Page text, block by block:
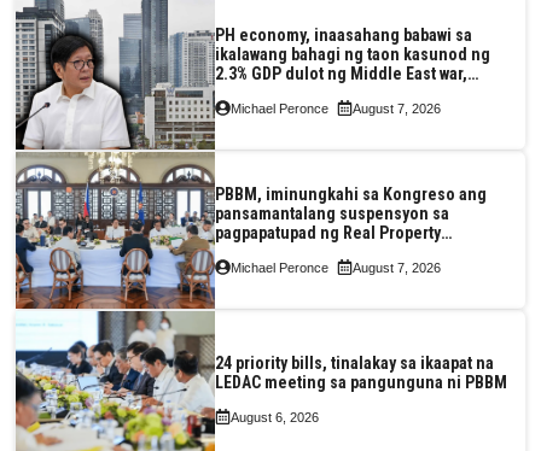
PH economy, inaasahang babawi sa
ikalawang bahagi ng taon kasunod ng
2.3% GDP dulot ng Middle East war,
pagkaantala ng public construction
Michael Peronce August 7, 2026
PBBM, iminungkahi sa Kongreso ang
pansamantalang suspensyon sa
pagpapatupad ng Real Property
Valuation and Assessment Reform Act
Michael Peronce August 7, 2026
24 priority bills, tinalakay sa ikaapat na
LEDAC meeting sa pangunguna ni PBBM
August 6, 2026